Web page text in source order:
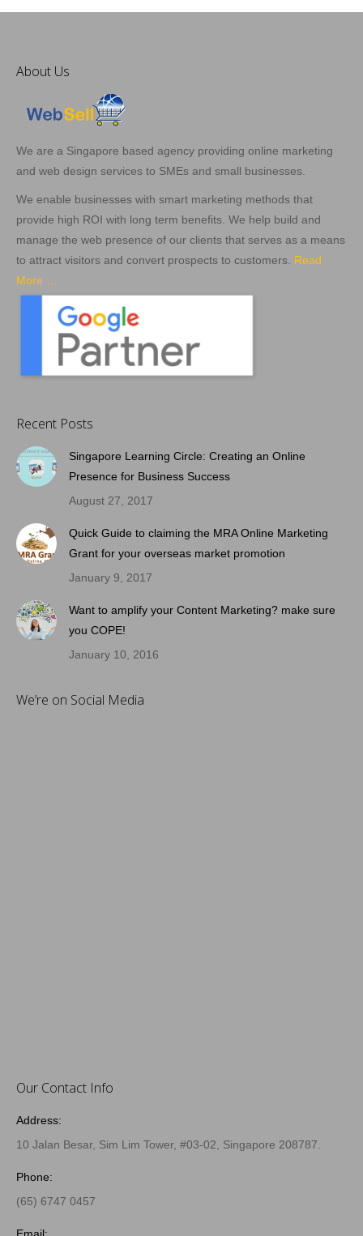
About Us
We are a Singapore based agency providing online marketing
and web design services to SMEs and small businesses.
We enable businesses with smart marketing methods that
provide high ROI with long term benefits. We help build and
manage the web presence of our clients that serves as a means
to attract visitors and convert prospects to customers. Read
More …
Recent Posts
Singapore Learning Circle: Creating an Online
Presence for Business Success
August 27, 2017
Quick Guide to claiming the MRA Online Marketing
Grant for your overseas market promotion
January 9, 2017
Want to amplify your Content Marketing? make sure
you COPE!
January 10, 2016
We’re on Social Media
Our Contact Info
Address:
10 Jalan Besar, Sim Lim Tower, #03-02, Singapore 208787.
Phone:
(65) 6747 0457